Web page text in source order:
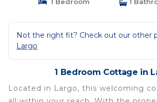
Not the right fit? Check out our other
Largo
1 Bedroom Cottage in
Located in Largo, this welcoming